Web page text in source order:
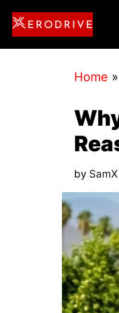
Skip
content
Home »
by SamX